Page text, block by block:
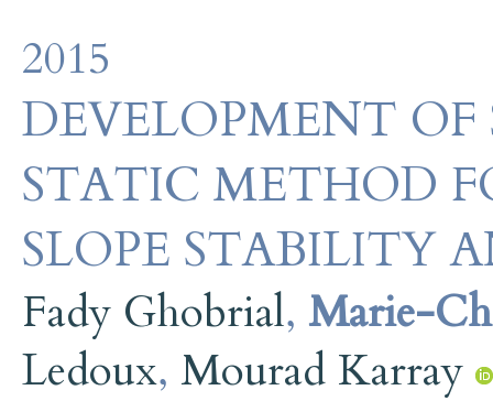
2015
DEVELOPMENT OF
STATIC METHOD
SLOPE STABILITY
Fady Ghobrial, Marie-
Ledoux, Mourad Karray